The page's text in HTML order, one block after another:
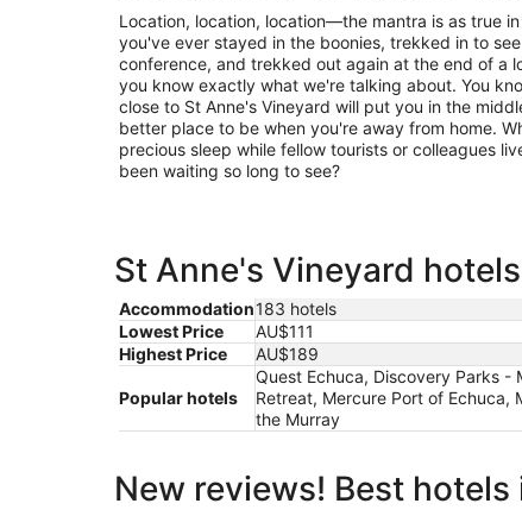
Location, location, location—the mantra is as true
you've ever stayed in the boonies, trekked in to
conference, and trekked out again at the end of a
you know exactly what we're talking about. You
close to St Anne's Vineyard will put you in the
better place to be when you're away from home.
precious sleep while fellow tourists or colleagues
been waiting so long to see?
St Anne's Vineyard
Accommodation183 hotels
Lowest Price
AU$111
Highest Price
AU$189
Popular hotels
Quest Echuca, Discovery Parks -
Retreat, Mercure Port of Echuca,
the Murray
New reviews! Best